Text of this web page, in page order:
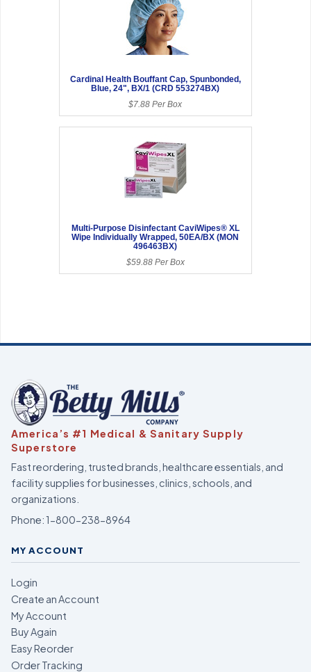
Cardinal Health Bouffant Cap, Spunbonded,
Blue, 24", BX/1 (CRD 553274BX)
$7.88 Per Box
Multi-Purpose Disinfectant CaviWipes® XL
Wipe Individually Wrapped, 50EA/BX (MON
496463BX)
$59.88 Per Box
America’s #1 Medical & Sanitary Supply
Superstore
Fast reordering, trusted brands, healthcare essentials, and
facility supplies for businesses, clinics, schools, and
organizations.
Phone:1-800-238-8964
MY ACCOUNT
Login
Create an Account
My Account
Buy Again
Easy Reorder
Order Tracking